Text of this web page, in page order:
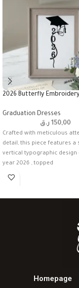
2026 Butterfly
Graduation Dresses
150,00 ر.ق
Crafted with meticulous
detail, this piece features a
vertical typographic design
year 2026 , topped
Homepage